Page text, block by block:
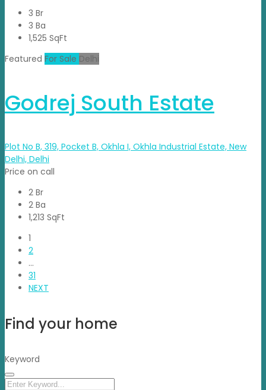
3 Br
3 Ba
1,525 SqFt
Featured For Sale Delhi
Godrej South Estate
Plot No B, 319, Pocket B, Okhla I, Okhla Industrial Estate, New
Delhi, Delhi
Price on call
2 Br
2 Ba
1,213 SqFt
1
2
…
31
NEXT
Find your home
Keyword